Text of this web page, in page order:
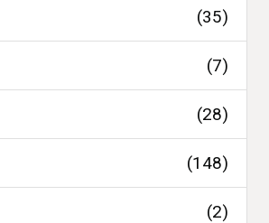
(35)
(7)
(28)
(148)
(2)